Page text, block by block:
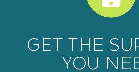
GET THE
YOU